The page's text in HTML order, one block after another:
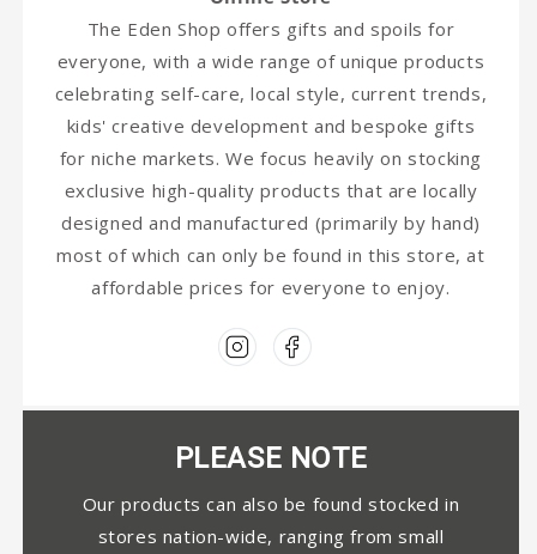
PLEASE NOTE
Our products can also be found stocked in
stores nation-wide, ranging from small
The Eden Shop offers gifts and spoils for
everyone, with a wide range of unique products
celebrating self-care, local style, current trends,
kids' creative development and bespoke gifts
for niche markets. We focus heavily on stocking
exclusive high-quality products that are locally
designed and manufactured (primarily by hand)
most of which can only be found in this store, at
affordable prices for everyone to enjoy.